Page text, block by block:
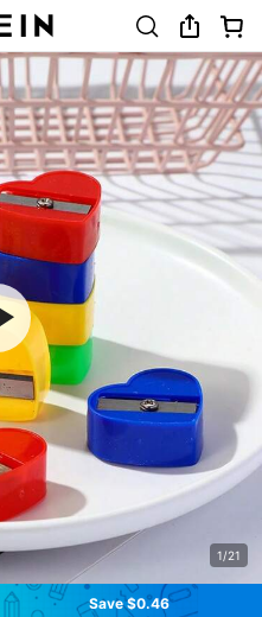
1/21
Save $0.46